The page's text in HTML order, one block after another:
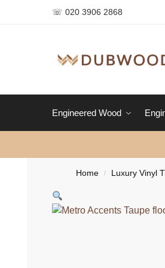
☏ 020 3906 2868
Engineered Wood
Home / Luxury Vinyl